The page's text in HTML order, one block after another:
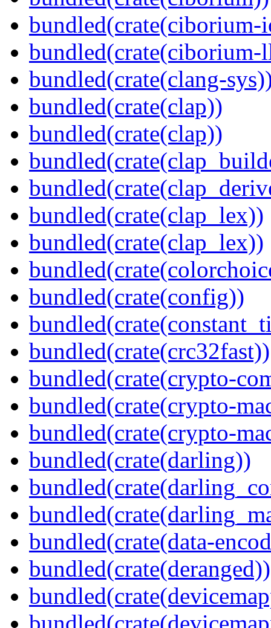
bundled(crate(ciborium-
bundled(crate(ciborium-
bundled(crate(clang-
bundled(crate(clap))
bundled(crate(clap))
bundled(crate(clap_lex))
bundled(crate(clap_lex))
bundled(crate(config))
bundled(crate(crc32fast))
bundled(crate(crypto-
bundled(crate(crypto-
bundled(crate(crypto-
bundled(crate(darling))
bundled(crate(data-
bundled(crate(deranged))